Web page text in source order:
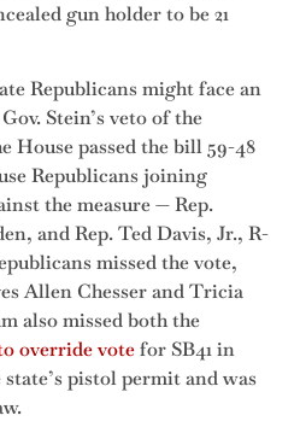
gun holder to be 21
Republicans might face an
Stein’s veto of the
House passed the bill 59-48
Republicans joining
the measure — Rep.
and Rep. Ted Davis, Jr., R-
missed the vote,
Allen Chesser and Tricia
also missed both the
override votefor SB41 in
pistol permit and was